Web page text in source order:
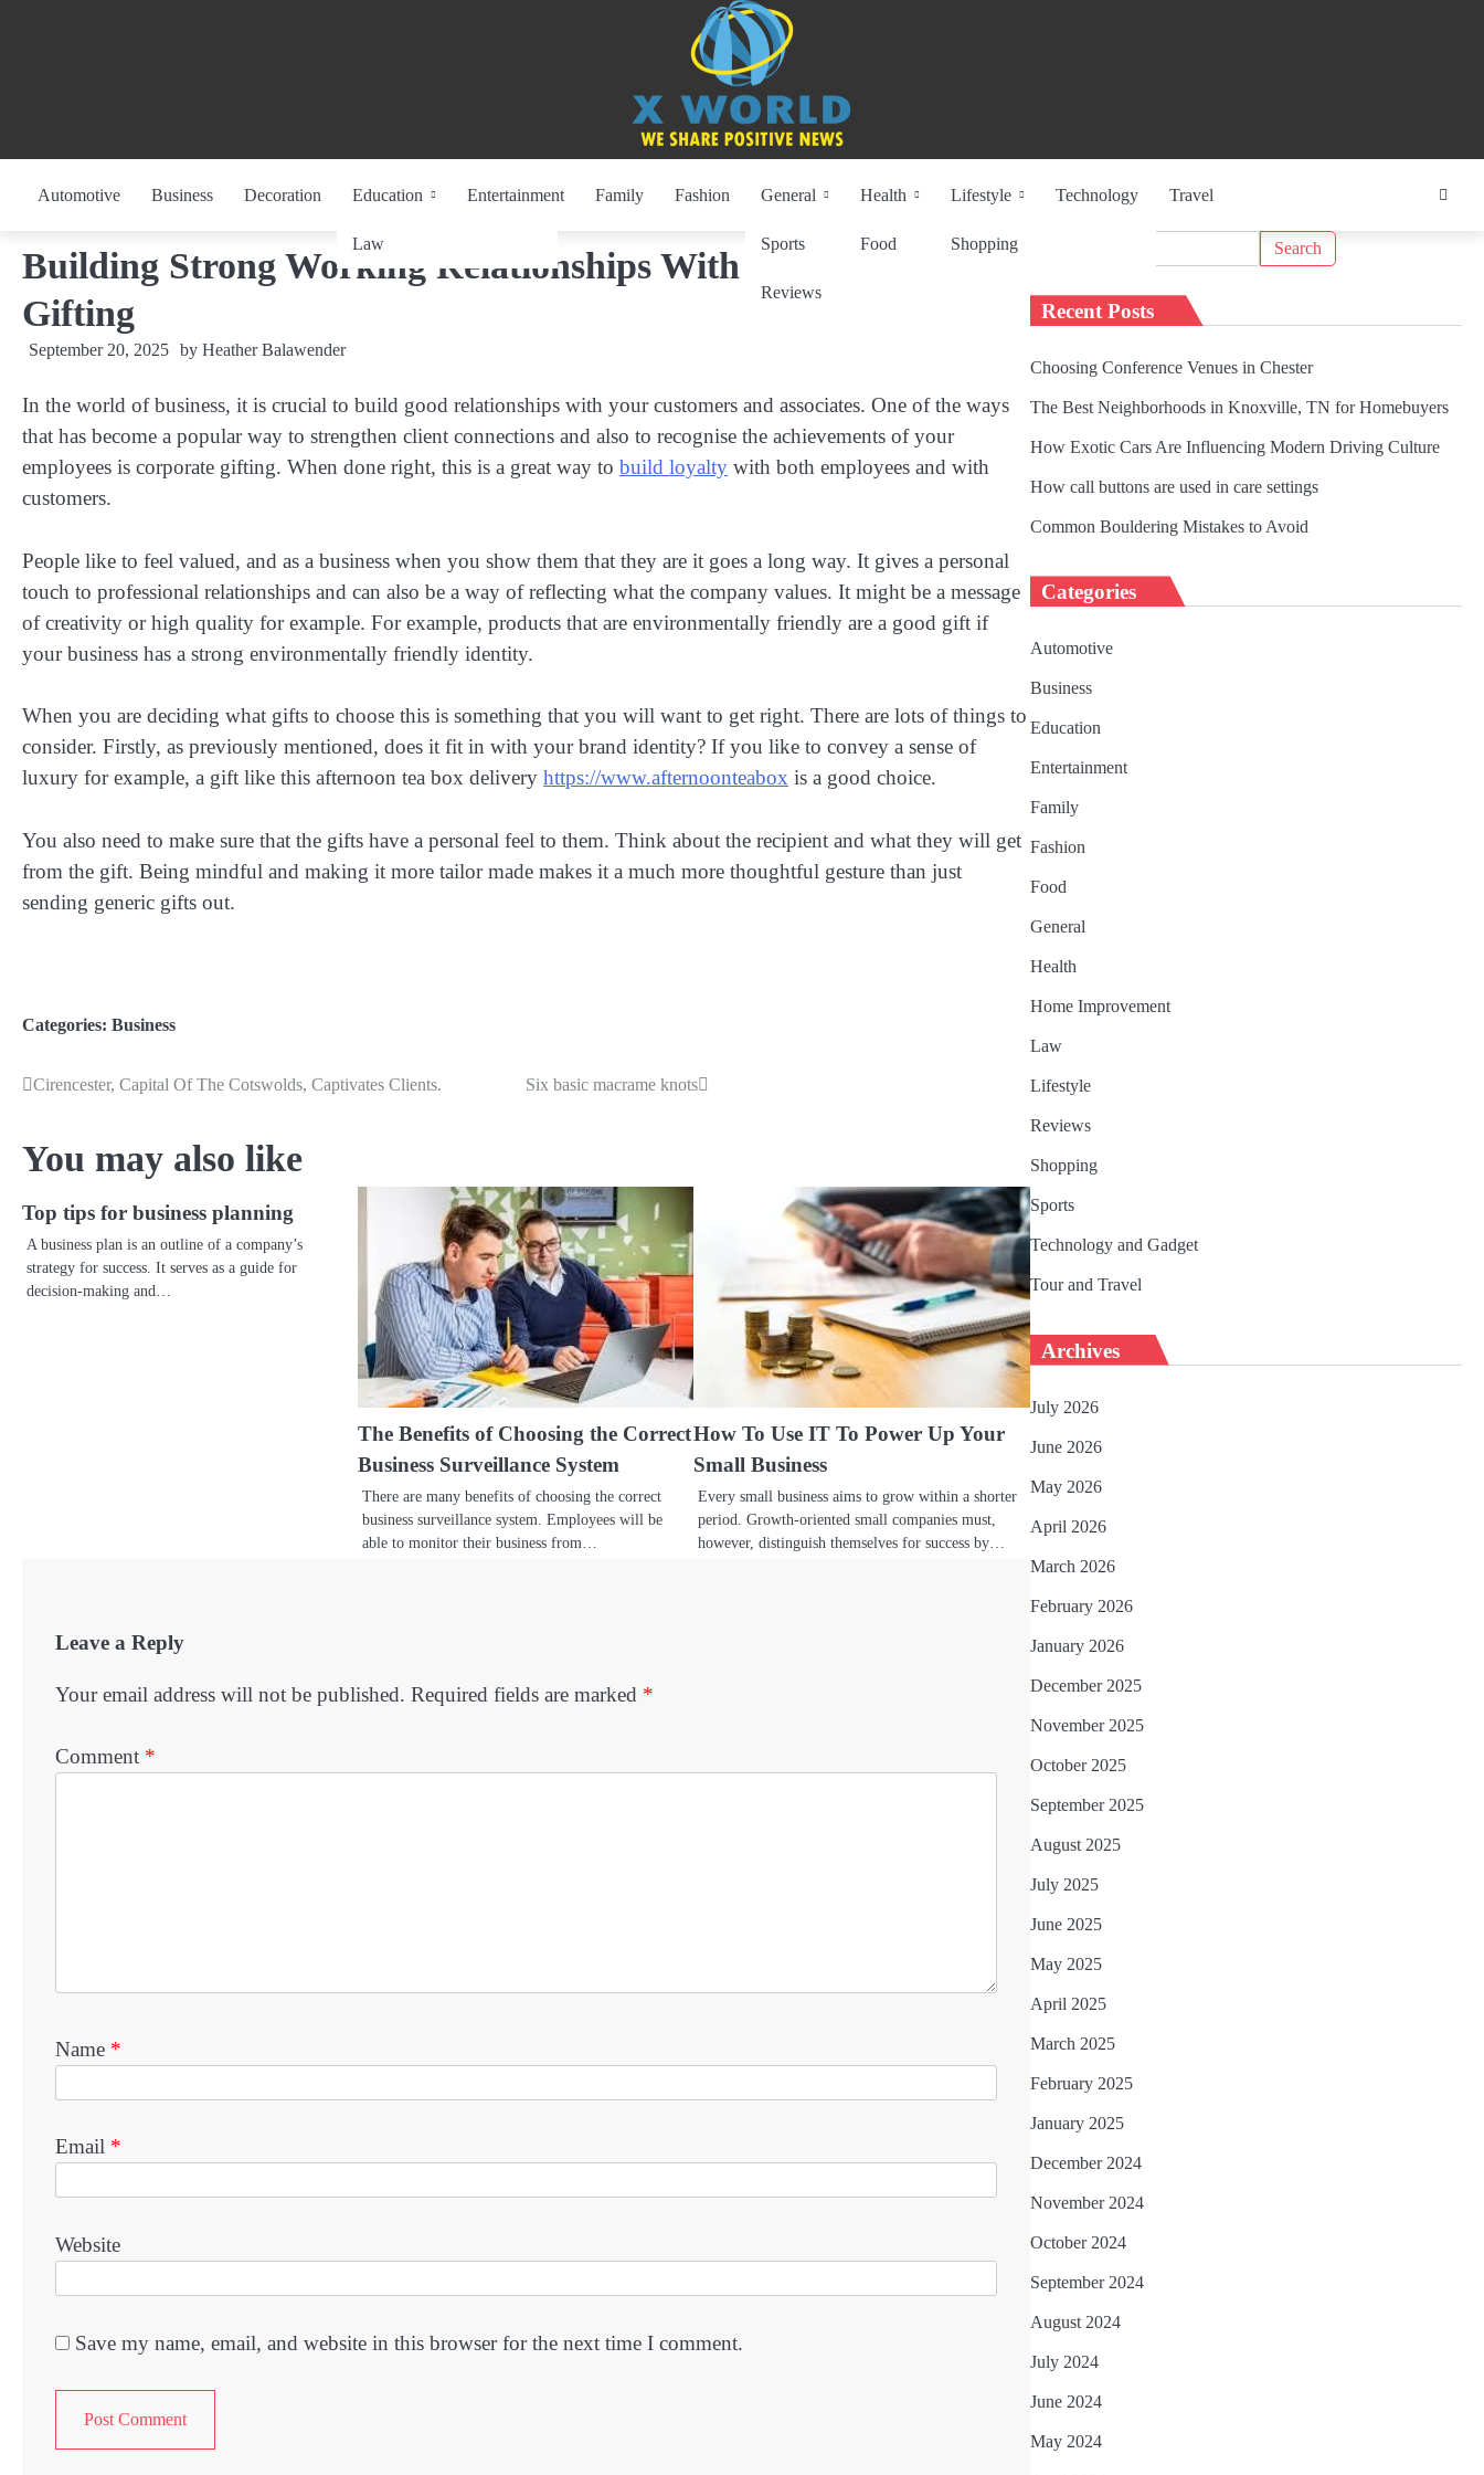
Automotive Business Decoration Education
Law
Entertainment Family Fashion General
Sports
Reviews
Health
Food
Lifestyle
Shopping
Technology Travel
Building Strong Working Relationships With Corporate
Gifting
September 20, 2025 by Heather Balawender
In the world of business, it is crucial to build good relationships with your customers and associates. One of the ways
that has become a popular way to strengthen client connections and also to recognise the achievements of your
employees is corporate gifting. When done right, this is a great way to build loyalty with both employees and with
customers.
People like to feel valued, and as a business when you show them that they are it goes a long way. It gives a personal
touch to professional relationships and can also be a way of reflecting what the company values. It might be a message
of creativity or high quality for example. For example, products that are environmentally friendly are a good gift if
your business has a strong environmentally friendly identity.
When you are deciding what gifts to choose this is something that you will want to get right. There are lots of things to
consider. Firstly, as previously mentioned, does it fit in with your brand identity? If you like to convey a sense of
luxury for example, a gift like this afternoon tea box delivery https://www.afternoonteabox is a good choice.
You also need to make sure that the gifts have a personal feel to them. Think about the recipient and what they will get
from the gift. Being mindful and making it more tailor made makes it a much more thoughtful gesture than just
sending generic gifts out.
Categories: Business
Post
Cirencester, Capital Of The Cotswolds, Captivates Clients. Six basic macrame knots
You may also like
Top tips for business planning
A business plan is an outline of a company’s
strategy for success. It serves as a guide for
decision-making and…
The Benefits of Choosing the Correct
Business Surveillance System
There are many benefits of choosing the correct
business surveillance system. Employees will be
able to monitor their business from…
How To Use IT To Power Up Your
Small Business
Every small business aims to grow within a shorter
period. Growth-oriented small companies must,
however, distinguish themselves for success by…
Leave a Reply
Your email address will not be published. Required fields are marked *
Comment *
Name *
Email *
Website
Save my name, email, and website in this browser for the next time I comment.
Recent Posts
Choosing Conference Venues in Chester
The Best Neighborhoods in Knoxville, TN for Homebuyers
How Exotic Cars Are Influencing Modern Driving Culture
How call buttons are used in care settings
Common Bouldering Mistakes to Avoid
Categories
Automotive
Business
Education
Entertainment
Family
Fashion
Food
General
Health
Home Improvement
Law
Lifestyle
Reviews
Shopping
Sports
Technology and Gadget
Tour and Travel
Archives
July 2026
June 2026
May 2026
April 2026
March 2026
February 2026
January 2026
December 2025
November 2025
October 2025
September 2025
August 2025
July 2025
June 2025
May 2025
April 2025
March 2025
February 2025
January 2025
December 2024
November 2024
October 2024
September 2024
August 2024
July 2024
June 2024
May 2024